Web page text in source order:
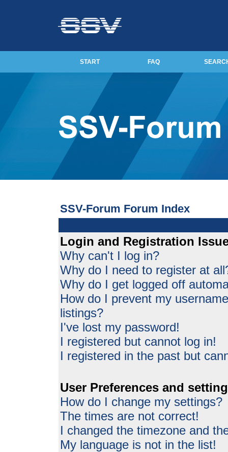
START FAQ
SSV-Forum Forum Index
Login and Registration
Why can't I log in?
Why do I need to register at
Why do I get logged off
How do I prevent my
listings?
I've lost my password!
I registered but cannot log in!
I registered in the past but
User Preferences and
How do I change my settings?
The times are not correct!
I changed the timezone and
My language is not in the list!